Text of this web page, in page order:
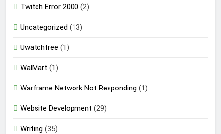
Twitch Error 2000 (2)
Uncategorized (13)
Uwatchfree (1)
WalMart (1)
Warframe Network Not Responding (1)
Website Development (29)
Writing (35)